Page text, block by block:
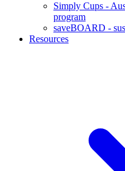
Simply Cups -
program
saveBOARD -
Resources